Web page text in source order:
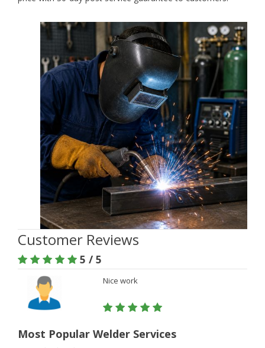
Customer Reviews
5 / 5
Nice work
Most Popular Welder Services